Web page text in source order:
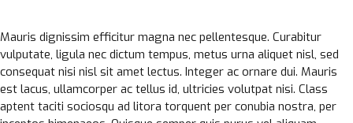
Mauris dignissim efficitur magna nec pellentesque. Curabitur
vulputate, ligula nec dictum tempus, metus urna aliquet nisl, sed
consequat nisi nisl sit amet lectus. Integer ac ornare dui. Mauris
est lacus, ullamcorper ac tellus id, ultricies volutpat nisi. Class
aptent taciti sociosqu ad litora torquent per conubia nostra, per